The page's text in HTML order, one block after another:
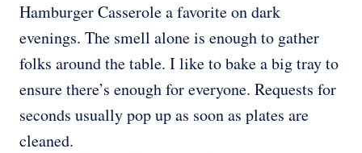
Hamburger Casserole a favorite on dark
evenings. The smell alone is enough to gather
folks around the table. I like to bake a big tray to
ensure there’s enough for everyone. Requests for
seconds usually pop up as soon as plates are
cleaned.